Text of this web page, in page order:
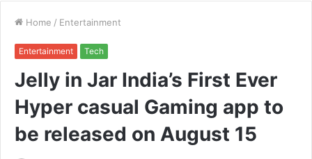
Home / Entertainment
Entertainment Tech
Jelly in Jar India’s First Ever
Hyper casual Gaming app to
be released on August 15